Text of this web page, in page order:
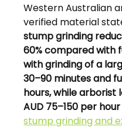
Western Australian
verified material
stump grinding
60% compared with
with grinding of a
30–90 minutes and
hours, while
AUD 75–150 per hour
stump grinding and